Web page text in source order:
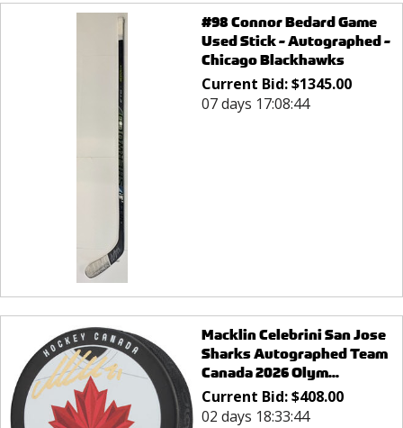
#98 Connor Bedard Game
Used Stick - Autographed -
Chicago Blackhawks
Current Bid:$1345.00
07 days 17:08:44
Macklin Celebrini San Jose
Sharks Autographed Team
Canada 2026 Olym...
Current Bid:$408.00
02 days 18:33:44